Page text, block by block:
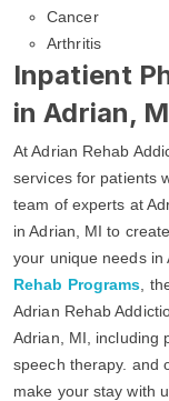
Cancer
Arthritis
Inpatient
in Adrian,
At Adrian Rehab
services for patients
team of experts at
in Adrian, MI to
your unique needs
Rehab Programs ,
Adrian Rehab
Adrian, MI, including
speech therapy. and
make your stay with